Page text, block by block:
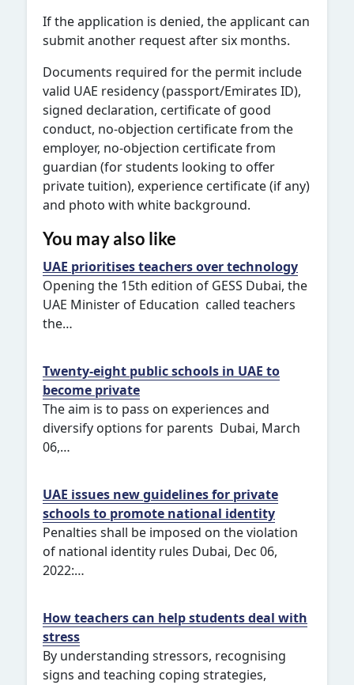
If the application is denied, the applicant can
submit another request after six months.
Documents required for the permit include
valid UAE residency (passport/Emirates ID),
signed declaration, certificate of good
conduct, no-objection certificate from the
employer, no-objection certificate from
guardian (for students looking to offer
private tuition), experience certificate (if any)
and photo with white background.
You may also like
UAE prioritises teachers over technology
Opening the 15th edition of GESS Dubai, the
UAE Minister of Education called teachers
the…
Twenty-eight public schools in UAE to
become private
The aim is to pass on experiences and
diversify options for parents Dubai, March
06,…
UAE issues new guidelines for private
schools to promote national identity
Penalties shall be imposed on the violation
of national identity rules Dubai, Dec 06,
2022:…
How teachers can help students deal with
stress
By understanding stressors, recognising
signs and teaching coping strategies,